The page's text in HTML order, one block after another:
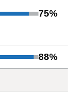
75%
88%